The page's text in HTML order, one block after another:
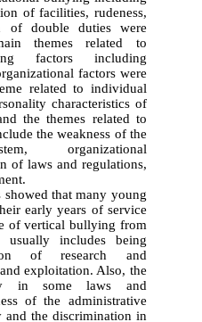
of facilities, rudeness,
of double duties were
themes related to
factors including
factors were
related to individual
characteristics of
the themes related to
the weakness of the
organizational
of laws and regulations,
showed that many young
early years of service
of vertical bullying from
includes being
of research and
exploitation. Also, the
in some laws and
of the administrative
and the discrimination in